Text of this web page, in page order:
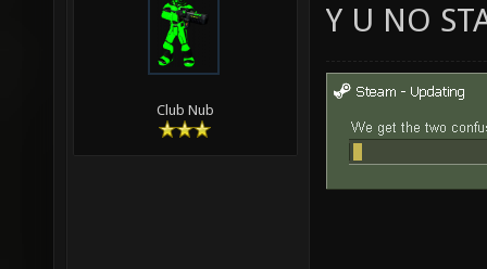
Club Nub
Y U NO